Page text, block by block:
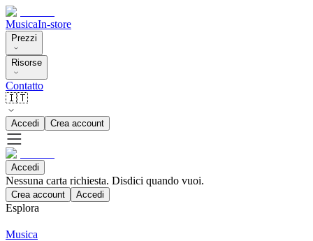
MusicaIn-store
Prezzi
Risorse
Contatto
🇮🇹
Accedi Crea account
Accedi
Nessuna carta richiesta. Disdici quando vuoi.
Crea account Accedi
Esplora
Musica